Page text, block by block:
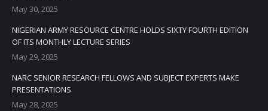
May 30, 2025
NIGERIAN ARMY RESOURCE CENTRE HOLDS SIXTY FOURTH EDITION
OF ITS MONTHLY LECTURE SERIES
May 29, 2025
NARC SENIOR RESEARCH FELLOWS AND SUBJECT EXPERTS MAKE
PRESENTATIONS
May 28, 2025